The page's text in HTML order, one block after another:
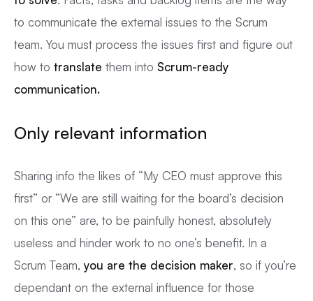
to communicate the external issues to the Scrum
team. You must process the issues first and figure out
how to translate them into Scrum-ready
communication.
Only relevant information
Sharing info the likes of “My CEO must approve this
first” or “We are still waiting for the board’s decision
on this one” are, to be painfully honest, absolutely
useless and hinder work to no one’s benefit. In a
Scrum Team, you are the decision maker, so if you’re
dependant on the external influence for those